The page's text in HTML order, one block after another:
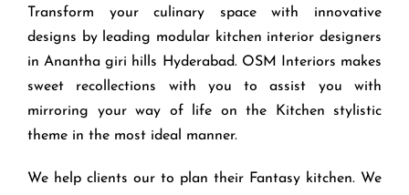
Transform your culinary space with innovative
designs by leading modular kitchen interior designers
in Anantha giri hills Hyderabad. OSM Interiors makes
sweet recollections with you to assist you with
mirroring your way of life on the Kitchen stylistic
theme in the most ideal manner.
We help clients our to plan their Fantasy kitchen. We